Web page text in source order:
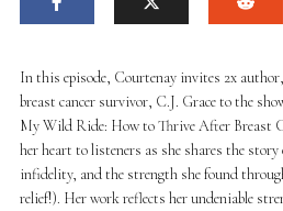
In this episode, Courtenay invites 2x
breast cancer survivor, C.J. Grace to the
My Wild Ride: How to Thrive After Breast
her heart to listeners as she shares the
infidelity, and the strength she found
relief!). Her work reflects her undeniable